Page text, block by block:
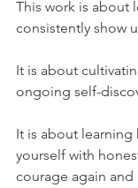
This work is about
consistently show
It is about
ongoing self-
It is about
yourself with
courage again and